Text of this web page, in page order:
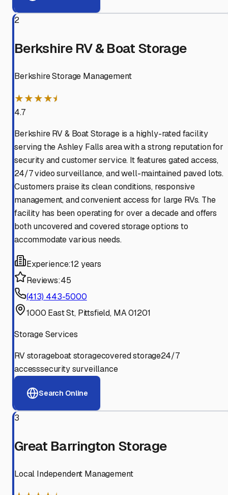
2
Berkshire RV & Boat Storage
Berkshire Storage Management
★★★★⯨
4.7
Berkshire RV & Boat Storage is a highly-rated facility
serving the Ashley Falls area with a strong reputation for
security and customer service. It features gated access,
24/7 video surveillance, and well-maintained paved lots.
Customers praise its clean conditions, responsive
management, and convenient access for large RVs. The
facility has been operating for over a decade and offers
both uncovered and covered storage options to
accommodate various needs.
Experience:12 years
Reviews:45
(413) 443-5000
1000 East St, Pittsfield, MA 01201
Storage Services
RV storageboat storagecovered storage24/7
accesssecurity surveillance
Search Online
3
Great Barrington Storage
Local Independent Management